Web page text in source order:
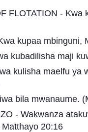
FLOTATION - Kwa
kupaa mbinguni,
kubadilisha maji
kulisha maelfu ya
bila mwanaume.
- Wakwanza
20:16